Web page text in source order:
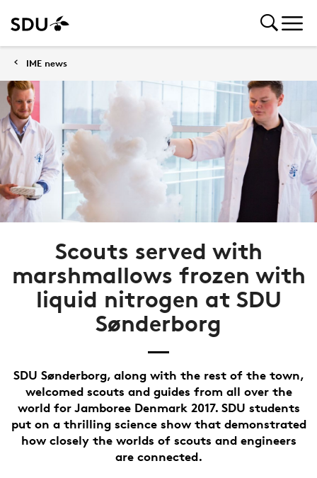
IME news
Scouts served with
marshmallows frozen with
liquid nitrogen at SDU
Sønderborg
SDU Sønderborg, along with the rest of the town,
welcomed scouts and guides from all over the
world for Jamboree Denmark 2017. SDU students
put on a thrilling science show that demonstrated
how closely the worlds of scouts and engineers
are connected.